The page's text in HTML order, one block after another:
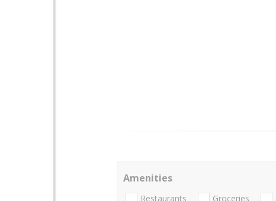
Amenities
Restaurants Groceries